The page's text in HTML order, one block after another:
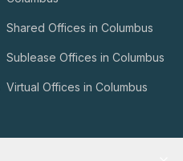
Shared Offices in Columbus
Sublease Offices in Columbus
Virtual Offices in Columbus